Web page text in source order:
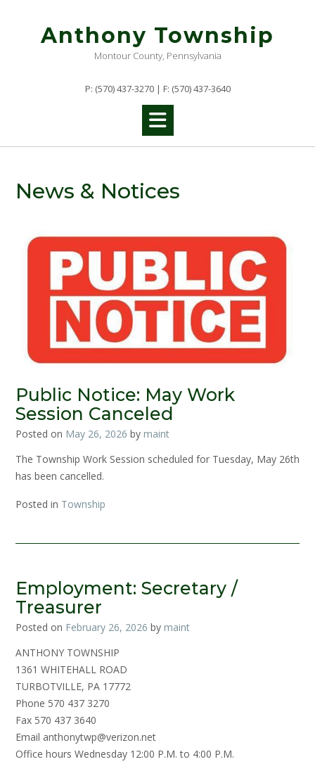
Anthony Township
Montour County, Pennsylvania
P: (570) 437-3270 | F: (570) 437-3640
News & Notices
Public Notice: May Work
Session Canceled
Posted on May 26, 2026 by maint
The Township Work Session scheduled for Tuesday, May 26th
has been cancelled.
Posted in Township
Employment: Secretary /
Treasurer
Posted on February 26, 2026 by maint
ANTHONY TOWNSHIP
1361 WHITEHALL ROAD
TURBOTVILLE, PA 17772
Phone 570 437 3270
Fax 570 437 3640
Email anthonytwp@verizon.net
Office hours Wednesday 12:00 P.M. to 4:00 P.M.